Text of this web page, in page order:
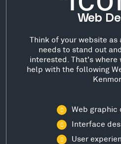
Web
Think of your website
needs to stand out
interested. That's where
help with the following
Web graphic
Interface
User